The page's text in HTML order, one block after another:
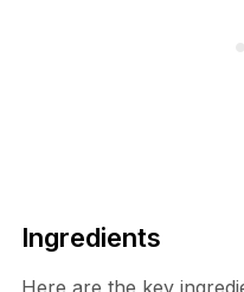
Ingredients
Here are the key